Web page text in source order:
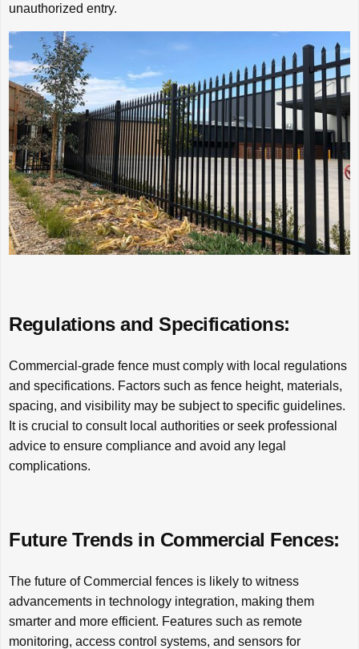
unauthorized entry.
Regulations and Specifications:
Commercial-grade fence must comply with local regulations
and specifications. Factors such as fence height, materials,
spacing, and visibility may be subject to specific guidelines.
It is crucial to consult local authorities or seek professional
advice to ensure compliance and avoid any legal
complications.
Future Trends in Commercial Fences:
The future of Commercial fences is likely to witness
advancements in technology integration, making them
smarter and more efficient. Features such as remote
monitoring, access control systems, and sensors for